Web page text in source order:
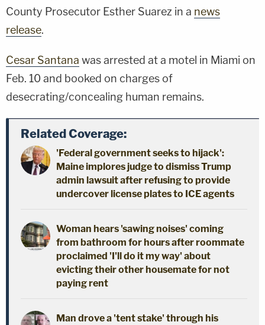
County Prosecutor Esther Suarez in a news
release.
Cesar Santana was arrested at a motel in Miami on
Feb. 10 and booked on charges of
desecrating/concealing human remains.
Related Coverage:
'Federal government seeks to hijack':
Maine implores judge to dismiss Trump
admin lawsuit after refusing to provide
undercover license plates to ICE agents
Woman hears 'sawing noises' coming
from bathroom for hours after roommate
proclaimed 'I'll do it my way' about
evicting their other housemate for not
paying rent
Man drove a 'tent stake' through his